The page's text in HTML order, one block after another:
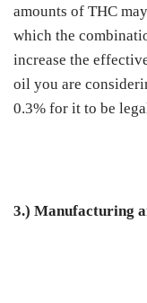
amounts of THC
which the
increase the
oil you are
0.3% for it to be
3.) Manufacturing